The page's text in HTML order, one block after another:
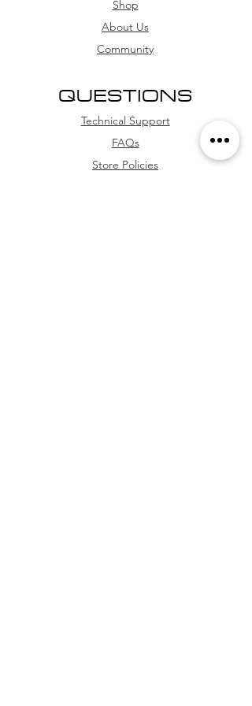
card, and credit card (with
installment options
Shop
About Us
Community
QUESTIONS
Technical Support
FAQs
Store Policies